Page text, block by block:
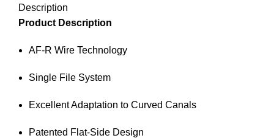
Description
Product Description
AF-R Wire Technology
Single File System
Excellent Adaptation to Curved Canals
Patented Flat-Side Design